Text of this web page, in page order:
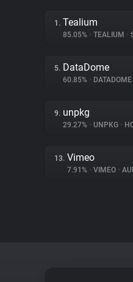
1. Tealium
85.05% • TEALIUM •
5. DataDome
60.85% • DATADOME
9. unpkg
29.27% • UNPKG •
13. Vimeo
7.91% • VIMEO •